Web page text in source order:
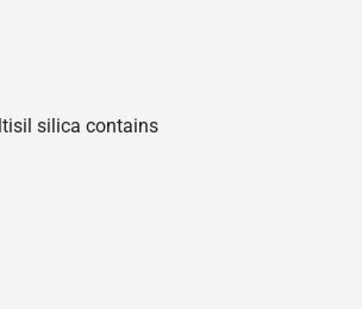
silica contains